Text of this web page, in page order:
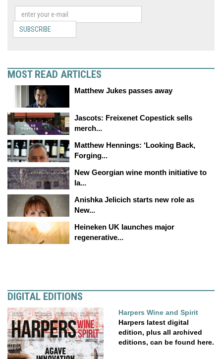
SUBSCRIBE
MOST READ ARTICLES
Matthew Jukes passes away
Jascots: Freixenet Copestick sells
merch...
Matthew Hennings: ‘Looking Back,
Forging...
New Georgian wine month initiative to
la...
Anishka Jelicich starts new role as
New...
Heineken UK launches major
regenerative...
DIGITAL EDITIONS
Harpers Wine and Spirit
Harpers latest digital
edition, plus all archived
editions, can be found here.